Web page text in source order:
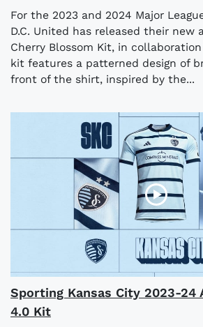
For the 2023 and 2024 Major
D.C. United has released their new
Cherry Blossom Kit, in
kit features a patterned design of
front of the shirt, inspired by the...
Sporting Kansas City 2023-24
4.0 Kit